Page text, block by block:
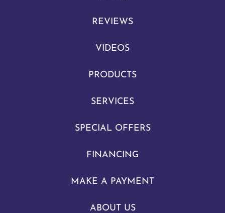
REVIEWS
VIDEOS
PRODUCTS
SERVICES
SPECIAL OFFERS
FINANCING
MAKE A PAYMENT
ABOUT US